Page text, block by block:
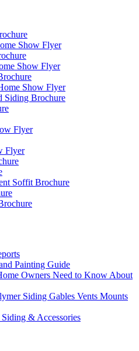
Show Flyer
Show Flyer
Show Flyer
Siding Brochure
Flyer
Flyer
Soffit Brochure
Painting Guide
Owners Need to Know About
Siding Gables Vents Mounts
& Accessories